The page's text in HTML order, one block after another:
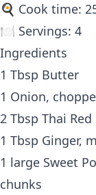
🍳 Cook time:
🍽️ Servings: 4
Ingredients
1 Tbsp Butter
1 Onion,
2 Tbsp Thai
1 Tbsp Ginger,
1 large Sweet
chunks